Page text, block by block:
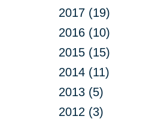
2017 (19)
2016 (10)
2015 (15)
2014 (11)
2013 (5)
2012 (3)